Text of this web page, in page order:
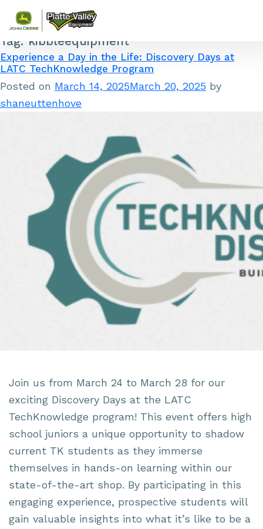
Skip to content
Tag: kibbleequipment
Experience a Day in the Life: Discovery Days at
LATC TechKnowledge Program
Posted on March 14, 2025March 20, 2025 by
shaneuttenhove
Join us from March 24 to March 28 for our
exciting Discovery Days at the LATC
TechKnowledge program! This event offers high
school juniors a unique opportunity to shadow
current TK students as they immerse
themselves in hands-on learning within our
state-of-the-art shop. By participating in this
engaging experience, prospective students will
gain valuable insights into what it’s like to be a